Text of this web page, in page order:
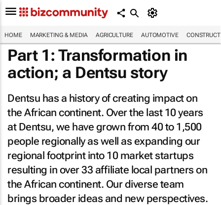
HOME MARKETING & MEDIA AGRICULTURE AUTOMOTIVE
Part 1: Transformation in
action; a Dentsu story
Dentsu has a history of creating impact on
the African continent. Over the last 10 years
at Dentsu, we have grown from 40 to 1,500
people regionally as well as expanding our
regional footprint into 10 market startups
resulting in over 33 affiliate local partners on
the African continent. Our diverse team
brings broader ideas and new perspectives.